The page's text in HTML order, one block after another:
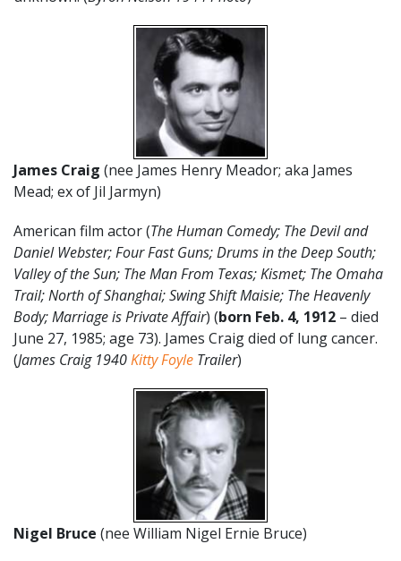
James Craig (nee James Henry Meador; aka James
Mead; ex of Jil Jarmyn)
American film actor (The Human Comedy; The Devil and
Daniel Webster; Four Fast Guns; Drums in the Deep South;
Valley of the Sun; The Man From Texas; Kismet; The Omaha
Trail; North of Shanghai; Swing Shift Maisie; The Heavenly
Body; Marriage is Private Affair) (born Feb. 4, 1912 – died
June 27, 1985; age 73). James Craig died of lung cancer.
(James Craig 1940Kitty Foyle Trailer)
Nigel Bruce (nee William Nigel Ernie Bruce)